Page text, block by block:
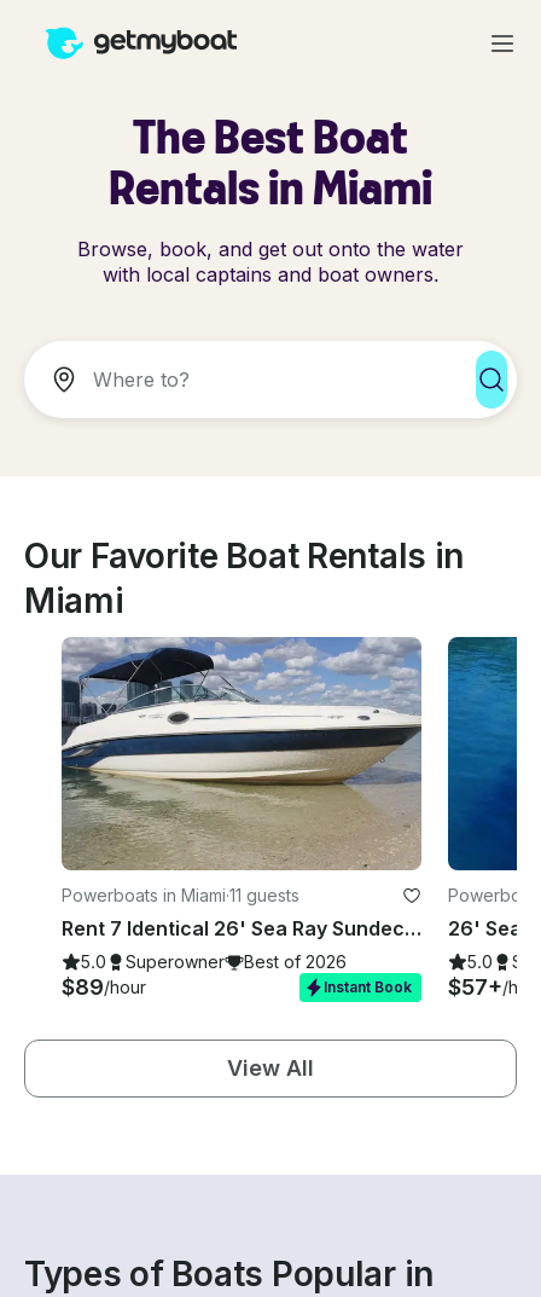
The Best Boat
Rentals in Miami
Browse, book, and get out onto the water
with local captains and boat owners.
Our Favorite Boat Rentals in
Miami
Powerboats in Miami·11 guests
Rent 7 Identical 26' Sea Ray Sundecks in Miami, Florida!
5.0 Superowner Best of 2026
$89/hour Instant Book
5.0
$57+/
View All
Types of Boats Popular in